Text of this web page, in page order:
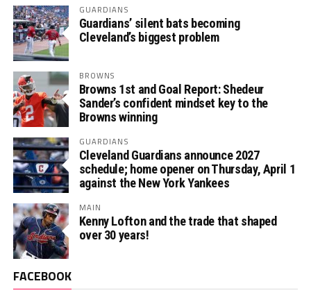
GUARDIANS
Guardians’ silent bats becoming
Cleveland’s biggest problem
BROWNS
Browns 1st and Goal Report: Shedeur
Sander’s confident mindset key to the
Browns winning
GUARDIANS
Cleveland Guardians announce 2027
schedule; home opener on Thursday, April 1
against the New York Yankees
MAIN
Kenny Lofton and the trade that shaped
over 30 years!
FACEBOOK